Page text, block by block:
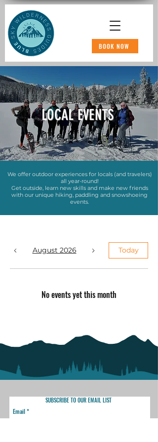
BOOK NOW
LOCAL EVENTS
We offer outdoor experiences for locals (and travelers)
all year-round!
Get outside, learn new skills and make new friends
with our unique hiking, paddling and snowshoeing
events.
August 2026 Today
No events yet this month
SUBSCRIBE TO OUR EMAIL LIST
Email